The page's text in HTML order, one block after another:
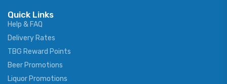
Quick Links
Help & FAQ
Delivery Rates
TBG Reward Points
Beer Promotions
Liquor Promotions